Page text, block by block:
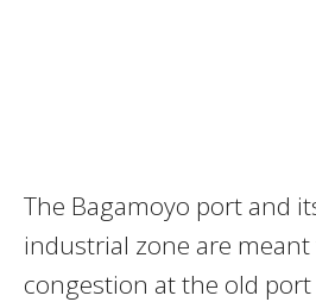
The Bagamoyo port and
industrial zone are meant
congestion at the old